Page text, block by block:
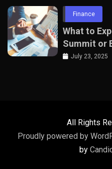
Finance
What to
Summit or
July 23, 2025
All Rights
Proudly powered by
by